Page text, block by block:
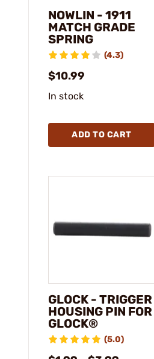
NOWLIN - 1911
MATCH GRADE
SPRING
(4.3)
$10.99
In stock
ADD TO CART
GLOCK - TRIGGER
HOUSING PIN FOR
GLOCK®
(5.0)